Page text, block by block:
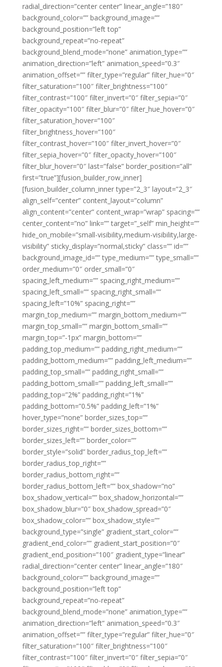
radial_direction=”center center” linear_angle=”180″
background_color=”” background_image=””
background_position=”left top”
background_repeat=”no-repeat”
background_blend_mode=”none” animation_type=””
animation_direction=”left” animation_speed=”0.3″
animation_offset=”” filter_type=”regular” filter_hue=”0″
filter_saturation=”100″ filter_brightness=”100″
filter_contrast=”100″ filter_invert=”0″ filter_sepia=”0″
filter_opacity=”100″ filter_blur=”0″ filter_hue_hover=”0″
filter_saturation_hover=”100″
filter_brightness_hover=”100″
filter_contrast_hover=”100″ filter_invert_hover=”0″
filter_sepia_hover=”0″ filter_opacity_hover=”100″
filter_blur_hover=”0″ last=”false” border_position=”all”
first=”true”][fusion_builder_row_inner]
[fusion_builder_column_inner type=”2_3″ layout=”2_3″
align_self=”center” content_layout=”column”
align_content=”center” content_wrap=”wrap” spacing=””
center_content=”no” link=”” target=”_self” min_height=””
hide_on_mobile=”small-visibility,medium-visibility,large-
visibility” sticky_display=”normal,sticky” class=”” id=””
background_image_id=”” type_medium=”” type_small=””
order_medium=”0″ order_small=”0″
spacing_left_medium=”” spacing_right_medium=””
spacing_left_small=”” spacing_right_small=””
spacing_left=”10%” spacing_right=””
margin_top_medium=”” margin_bottom_medium=””
margin_top_small=”” margin_bottom_small=””
margin_top=”-1px” margin_bottom=””
padding_top_medium=”” padding_right_medium=””
padding_bottom_medium=”” padding_left_medium=””
padding_top_small=”” padding_right_small=””
padding_bottom_small=”” padding_left_small=””
padding_top=”2%” padding_right=”1%”
padding_bottom=”0.5%” padding_left=”1%”
hover_type=”none” border_sizes_top=””
border_sizes_right=”” border_sizes_bottom=””
border_sizes_left=”” border_color=””
border_style=”solid” border_radius_top_left=””
border_radius_top_right=””
border_radius_bottom_right=””
border_radius_bottom_left=”” box_shadow=”no”
box_shadow_vertical=”” box_shadow_horizontal=””
box_shadow_blur=”0″ box_shadow_spread=”0″
box_shadow_color=”” box_shadow_style=””
background_type=”single” gradient_start_color=””
gradient_end_color=”” gradient_start_position=”0″
gradient_end_position=”100″ gradient_type=”linear”
radial_direction=”center center” linear_angle=”180″
background_color=”” background_image=””
background_position=”left top”
background_repeat=”no-repeat”
background_blend_mode=”none” animation_type=””
animation_direction=”left” animation_speed=”0.3″
animation_offset=”” filter_type=”regular” filter_hue=”0″
filter_saturation=”100″ filter_brightness=”100″
filter_contrast=”100″ filter_invert=”0″ filter_sepia=”0″